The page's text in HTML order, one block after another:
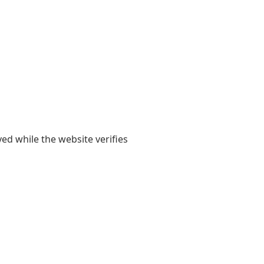
while the website verifies